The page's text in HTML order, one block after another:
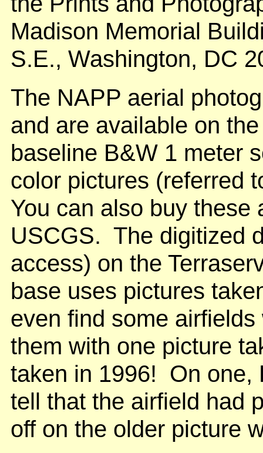
Madison Memorial
S.E., Washington, DC
The NAPP aerial
and are available on
baseline B&W 1 meter
color pictures (referred
You can also buy these
USCGS. The digitized
access) on the
base uses pictures
even find some
them with one picture
taken in 1996! On one,
tell that the airfield had
off on the older picture